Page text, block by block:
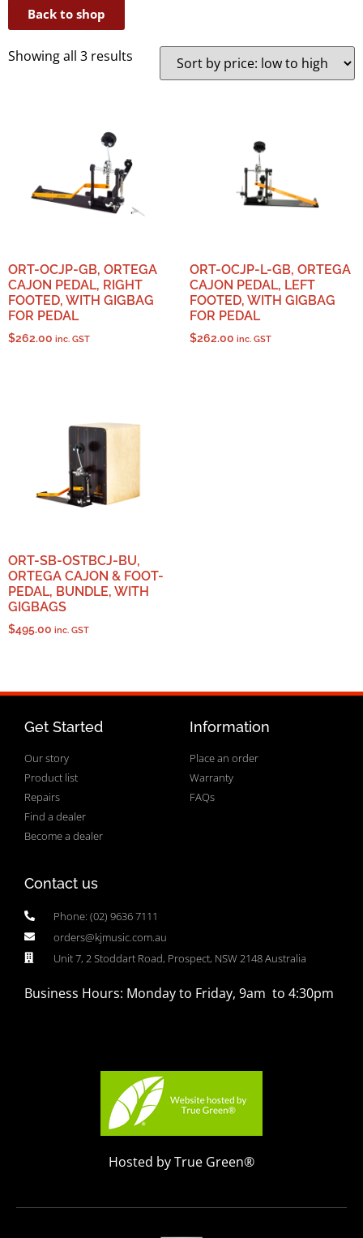
Back to shop
Showing all 3 results
ORT-OCJP-GB, ORTEGA
CAJON PEDAL, RIGHT
FOOTED, WITH GIGBAG
FOR PEDAL
$262.00 inc. GST
ORT-OCJP-L-GB, ORTEGA
CAJON PEDAL, LEFT
FOOTED, WITH GIGBAG
FOR PEDAL
$262.00 inc. GST
ORT-SB-OSTBCJ-BU,
ORTEGA CAJON & FOOT-
PEDAL, BUNDLE, WITH
GIGBAGS
$495.00 inc. GST
Get Started
Our story
Product list
Repairs
Find a dealer
Become a dealer
Information
Place an order
Warranty
FAQs
Contact us
Phone: (02) 9636 7111
orders@kjmusic.com.au
Unit 7, 2 Stoddart Road, Prospect, NSW 2148 Australia
Business Hours: Monday to Friday, 9am to 4:30pm
Hosted by True Green®